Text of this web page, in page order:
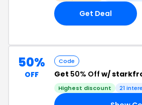
Get Deal
50%
OFF
Code
Get 50% Off w/
Highest discount 21